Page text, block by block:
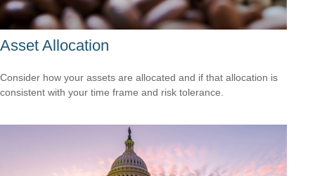
Asset Allocation
Consider how your assets are allocated and if that allocation is
consistent with your time frame and risk tolerance.